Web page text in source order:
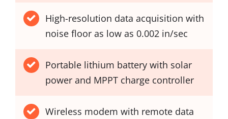
High-resolution data acquisition with
noise floor as low as 0.002 in/sec
Portable lithium battery with solar
power and MPPT charge controller
Wireless modem with remote data